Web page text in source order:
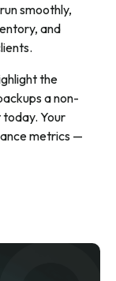
smoothly,
and
the
a non-
Your
metrics —